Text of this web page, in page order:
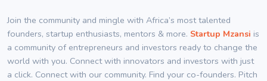
Join the community and mingle with Africa’s most talented
founders, startup enthusiasts, mentors & more. Startup Mzansi is
a community of entrepreneurs and investors ready to change the
world with you. Connect with innovators and investors with just
a click. Connect with our community. Find your co-founders. Pitch